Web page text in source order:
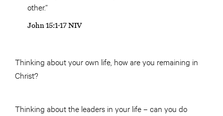
other.”
John 15:1-17 NIV
Thinking about your own life, how are you remaining in
Christ?
Thinking about the leaders in your life – can you do